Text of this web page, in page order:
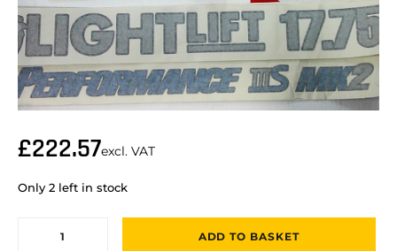
£222.57excl. VAT
Only 2 left in stock
ADD TO BASKET